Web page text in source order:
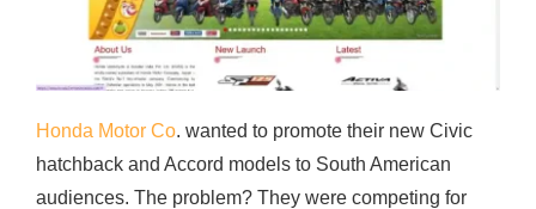
Honda Motor Co. wanted to promote their new Civic
hatchback and Accord models to South American
audiences. The problem? They were competing for